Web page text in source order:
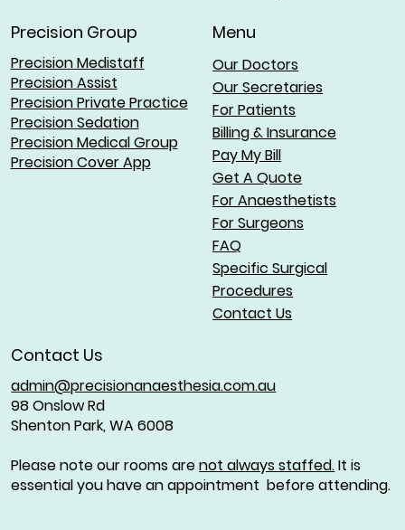
Menu
Our Doctors
Our Secretaries
For Patients
Billing & Insurance
Pay My Bill
Get A Quote
For Anaesthetists
For Surgeons
FAQ
Specific Surgical
Procedures
Contact Us
Contact Us
admin@precisionanaesthesia.com.au
98 Onslow Rd
Shenton Park, WA 6008
Please note our rooms arenot always staffed.It is
essential you have an appointment before attending.
Precision Group
Precision Medistaff
Precision Assist
Precision Private Practice
Precision Sedation
Precision Medical Group
Precision Cover App